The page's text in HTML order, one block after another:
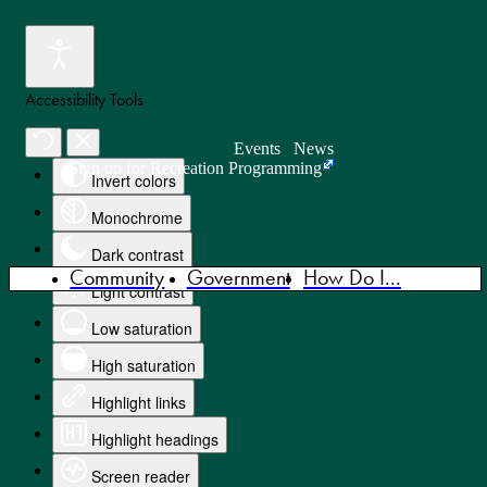
Accessibility Tools
Invert colors
Monochrome
Dark contrast
Light contrast
Low saturation
High saturation
Highlight links
Highlight headings
Screen reader
News
Events
Sign up for Recreation Programming
Community Government How Do I...